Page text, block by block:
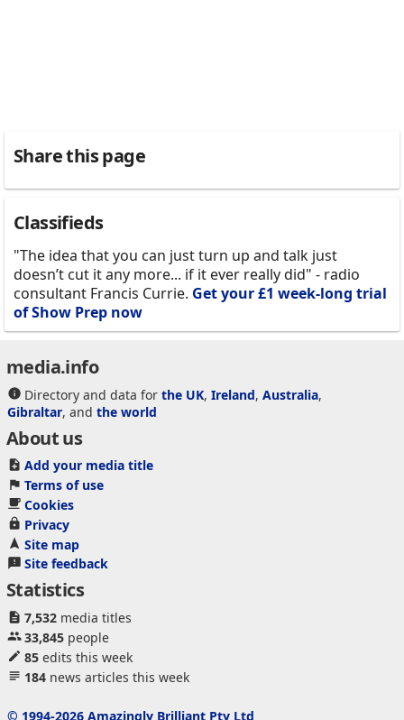
Share this page
Classifieds
"The idea that you can just turn up and talk just
doesn’t cut it any more... if it ever really did" - radio
consultant Francis Currie. Get your £1 week-long trial
of Show Prep now
media.info
Directory and data for the UK, Ireland, Australia,
Gibraltar, and the world
About us
Add your media title
Terms of use
Cookies
Privacy
Site map
Site feedback
Statistics
7,532media titles
33,845people
85edits this week
184news articles this week
© 1994-2026 Amazingly Brilliant Pty Ltd